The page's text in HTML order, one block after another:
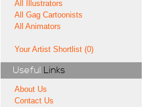
All Illustrators
All Gag Cartoonists
All Animators
Your Artist Shortlist (0)
Useful Links
About Us
Contact Us